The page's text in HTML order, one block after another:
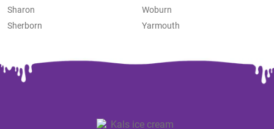
Sharon
Sherborn
Woburn
Yarmouth